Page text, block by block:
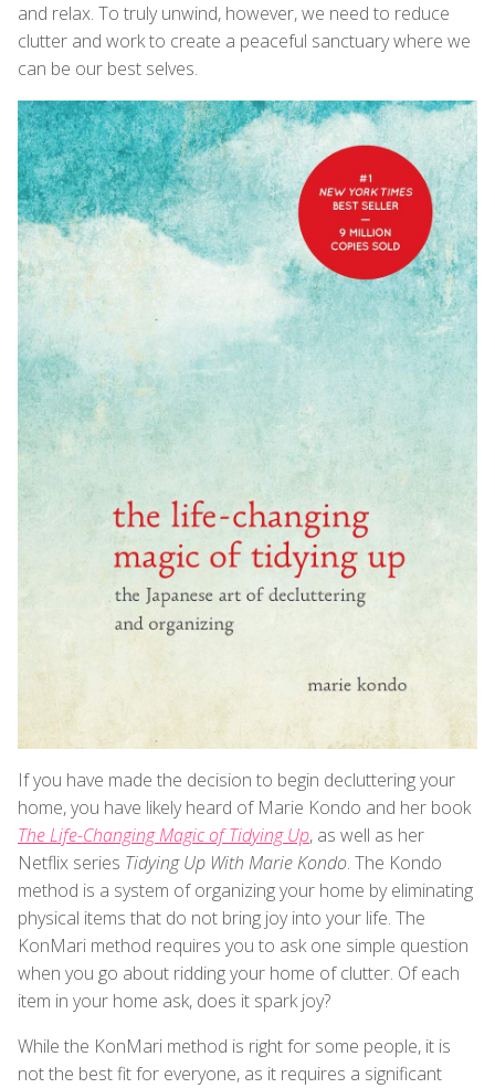
and relax. To truly unwind, however, we need to reduce
clutter and work to create a peaceful sanctuary where we
can be our best selves.
If you have made the decision to begin decluttering your
home, you have likely heard of Marie Kondo and her book
The Life-Changing Magic of Tidying Up, as well as her
Netflix series Tidying Up With Marie Kondo. The Kondo
method is a system of organizing your home by eliminating
physical items that do not bring joy into your life. The
KonMari method requires you to ask one simple question
when you go about ridding your home of clutter. Of each
item in your home ask, does it spark joy?
While the KonMari method is right for some people, it is
not the best fit for everyone, as it requires a significant